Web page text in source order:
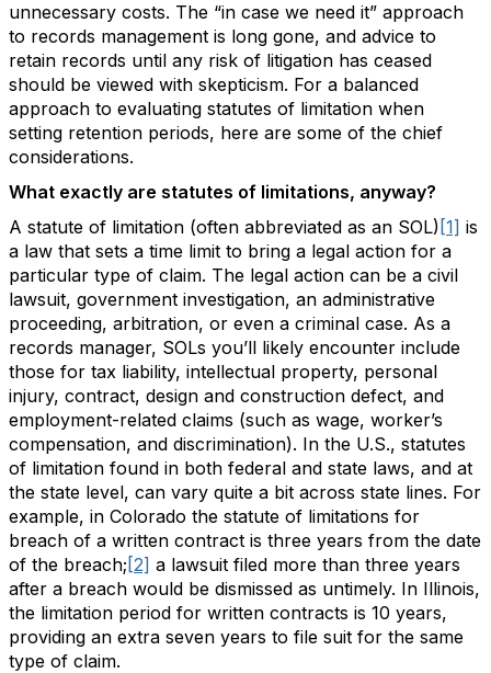
unnecessary costs. The “in case we need it” approach
to records management is long gone, and advice to
retain records until any risk of litigation has ceased
should be viewed with skepticism. For a balanced
approach to evaluating statutes of limitation when
setting retention periods, here are some of the chief
considerations.
What exactly are statutes of limitations, anyway?
A statute of limitation (often abbreviated as an SOL) [1] is
a law that sets a time limit to bring a legal action for a
particular type of claim. The legal action can be a civil
lawsuit, government investigation, an administrative
proceeding, arbitration, or even a criminal case. As a
records manager, SOLs you’ll likely encounter include
those for tax liability, intellectual property, personal
injury, contract, design and construction defect, and
employment-related claims (such as wage, worker’s
compensation, and discrimination). In the U.S., statutes
of limitation found in both federal and state laws, and at
the state level, can vary quite a bit across state lines. For
example, in Colorado the statute of limitations for
breach of a written contract is three years from the date
of the breach; [2] a lawsuit filed more than three years
after a breach would be dismissed as untimely. In Illinois,
the limitation period for written contracts is 10 years,
providing an extra seven years to file suit for the same
type of claim.